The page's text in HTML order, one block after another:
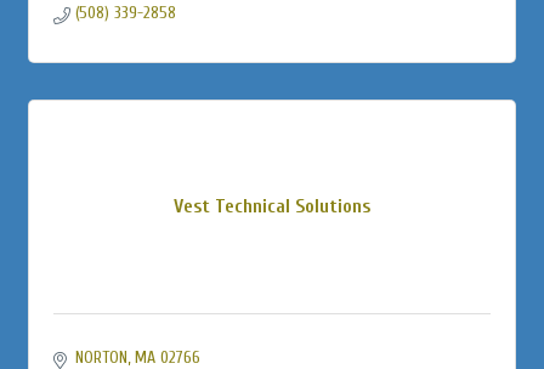
(508) 339-2858
Vest Technical Solutions
NORTON MA 02766